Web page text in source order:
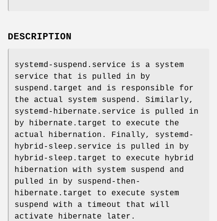
DESCRIPTION
systemd-suspend.service is a system
service that is pulled in by
suspend.target and is responsible for
the actual system suspend. Similarly,
systemd-hibernate.service is pulled in
by hibernate.target to execute the
actual hibernation. Finally, systemd-
hybrid-sleep.service is pulled in by
hybrid-sleep.target to execute hybrid
hibernation with system suspend and
pulled in by suspend-then-
hibernate.target to execute system
suspend with a timeout that will
activate hibernate later.